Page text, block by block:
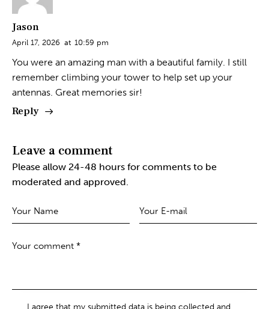
Jason
April 17, 2026 at 10:59 pm
You were an amazing man with a beautiful family. I still
remember climbing your tower to help set up your
antennas. Great memories sir!
Reply
Leave a comment
Please allow 24-48 hours for comments to be
moderated and approved.
I agree that my submitted data is being collected and